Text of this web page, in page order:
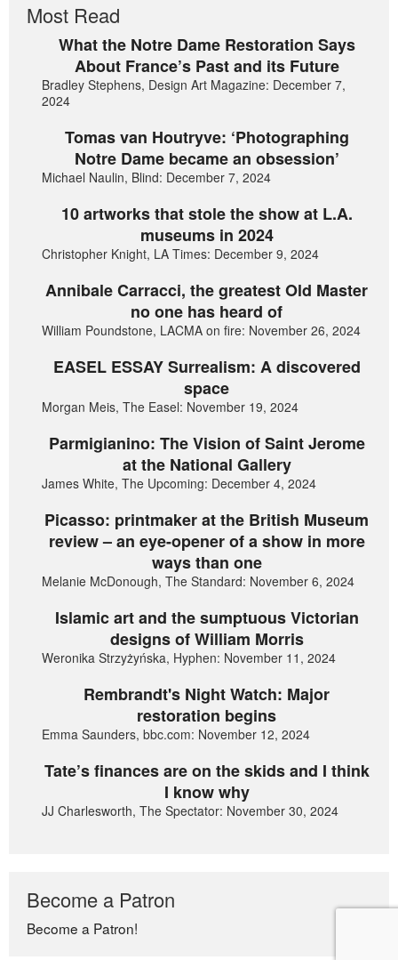
Most Read
What the Notre Dame Restoration Says
About France’s Past and its Future
Bradley Stephens, Design Art Magazine: December 7,
2024
Tomas van Houtryve: ‘Photographing
Notre Dame became an obsession’
Michael Naulin, Blind: December 7, 2024
10 artworks that stole the show at L.A.
museums in 2024
Christopher Knight, LA Times: December 9, 2024
Annibale Carracci, the greatest Old Master
no one has heard of
William Poundstone, LACMA on fire: November 26, 2024
EASEL ESSAY Surrealism: A discovered
space
Morgan Meis, The Easel: November 19, 2024
Parmigianino: The Vision of Saint Jerome
at the National Gallery
James White, The Upcoming: December 4, 2024
Picasso: printmaker at the British Museum
review – an eye-opener of a show in more
ways than one
Melanie McDonough, The Standard: November 6, 2024
Islamic art and the sumptuous Victorian
designs of William Morris
Weronika Strzyżyńska, Hyphen: November 11, 2024
Rembrandt's Night Watch: Major
restoration begins
Emma Saunders, bbc.com: November 12, 2024
Tate’s finances are on the skids and I think
I know why
JJ Charlesworth, The Spectator: November 30, 2024
Become a Patron
Become a Patron!